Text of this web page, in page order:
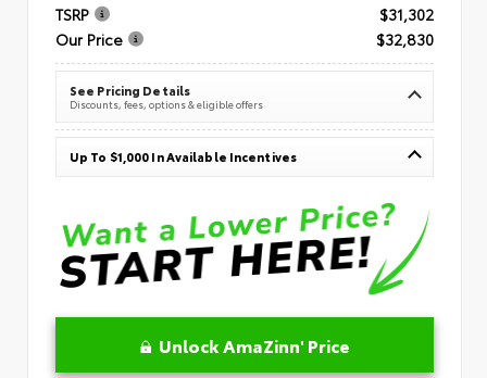
TSRP
$31,302
Our Price
$32,830
See Pricing Details
Discounts, fees, options & eligible offers
Up To $1,000 In Available Incentives
Unlock AmaZinn' Price